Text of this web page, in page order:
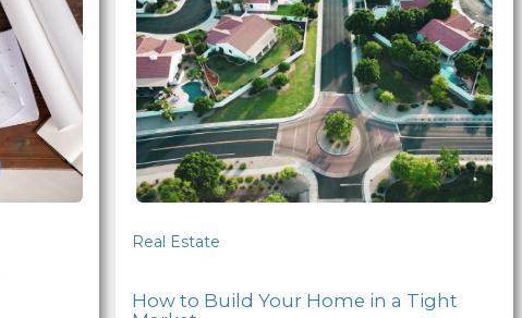
Real Estate
How to Build Your Home in a Tight